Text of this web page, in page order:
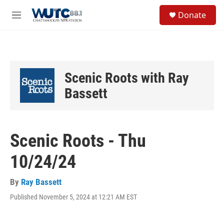
M
Donate
Scenic Roots with Ray
Bassett
Scenic Roots - Thu
10/24/24
By Ray Bassett
Published November 5, 2024 at 12:21 AM EST